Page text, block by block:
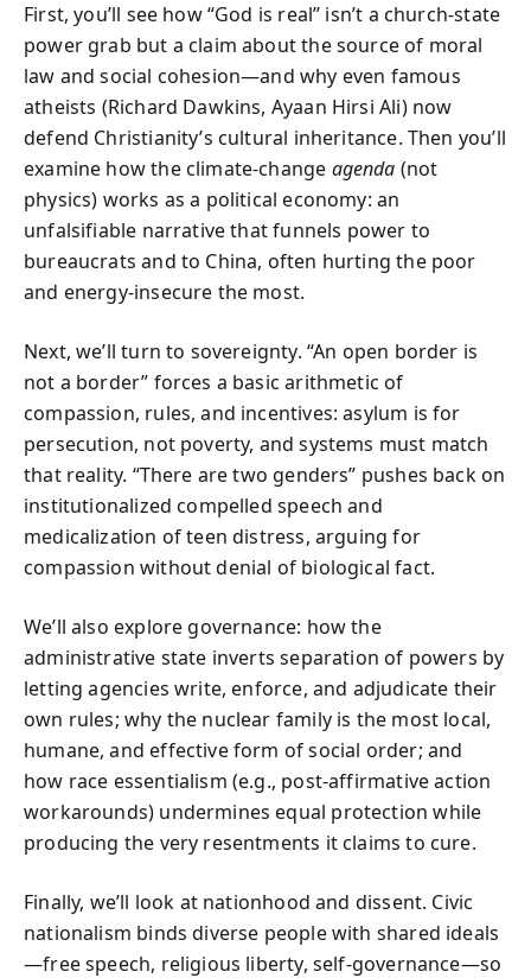
First, you’ll see how “God is real” isn’t a church-state
power grab but a claim about the source of moral
law and social cohesion—and why even famous
atheists (Richard Dawkins, Ayaan Hirsi Ali) now
defend Christianity’s cultural inheritance. Then you’ll
examine how the climate-change agenda (not
physics) works as a political economy: an
unfalsifiable narrative that funnels power to
bureaucrats and to China, often hurting the poor
and energy-insecure the most.
Next, we’ll turn to sovereignty. “An open border is
not a border” forces a basic arithmetic of
compassion, rules, and incentives: asylum is for
persecution, not poverty, and systems must match
that reality. “There are two genders” pushes back on
institutionalized compelled speech and
medicalization of teen distress, arguing for
compassion without denial of biological fact.
We’ll also explore governance: how the
administrative state inverts separation of powers by
letting agencies write, enforce, and adjudicate their
own rules; why the nuclear family is the most local,
humane, and effective form of social order; and
how race essentialism (e.g., post-affirmative action
workarounds) undermines equal protection while
producing the very resentments it claims to cure.
Finally, we’ll look at nationhood and dissent. Civic
nationalism binds diverse people with shared ideals
—free speech, religious liberty, self-governance—so